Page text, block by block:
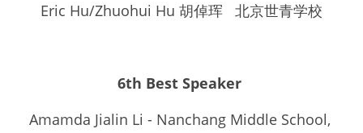
Eric Hu/Zhuohui Hu 胡倬珲   北京世青学校
6th Best Speaker
Amamda Jialin Li - Nanchang Middle School,